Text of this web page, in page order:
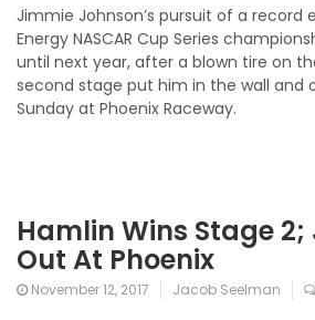
Jimmie Johnson’s pursuit of a record
Energy NASCAR Cup Series
until next year, after a blown tire on
second stage put him in the wall and
Sunday at Phoenix Raceway.
Hamlin Wins Stage 2;
Out At Phoenix
November 12, 2017 Jacob Seelman